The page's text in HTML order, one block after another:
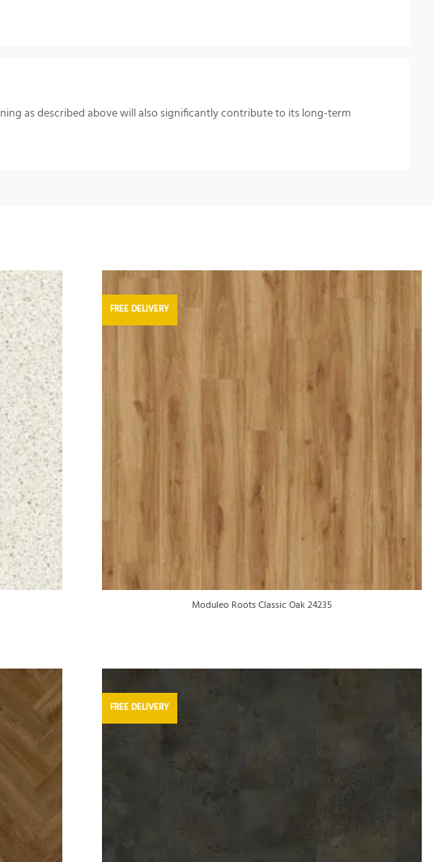
as described above will also significantly contribute to its long-term
FREE DELIVERY
Moduleo Roots Classic Oak 24235
FREE DELIVERY